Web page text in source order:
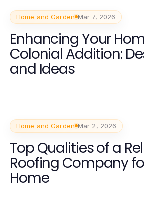
Home and Garden Mar 7, 2026
Enhancing Your
Colonial Addition:
and Ideas
Home and Garden Mar 2, 2026
Top Qualities of a
Roofing Company
Home